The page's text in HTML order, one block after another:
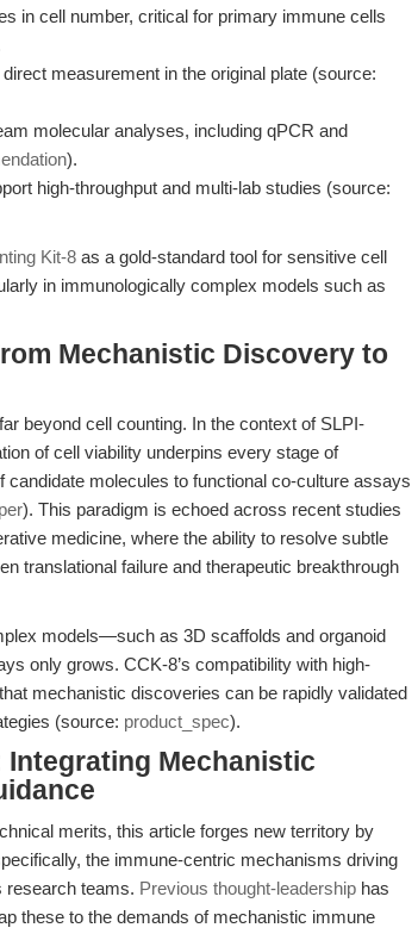
in cell number, critical for primary immune cells
measurement in the original plate (source:
molecular analyses, including qPCR and
).
high-throughput and multi-lab studies (source:
Kit-8 as a gold-standard tool for sensitive cell
in immunologically complex models such as
Mechanistic Discovery to
beyond cell counting. In the context of SLPI-
of cell viability underpins every stage of
molecules to functional co-culture assays
). This paradigm is echoed across recent studies
medicine, where the ability to resolve subtle
translational failure and therapeutic breakthrough
models—such as 3D scaffolds and organoid
only grows. CCK-8’s compatibility with high-
mechanistic discoveries can be rapidly validated
(source: product_spec).
Mechanistic
merits, this article forges new territory by
the immune-centric mechanisms driving
research teams. Previous thought-leadership has
these to the demands of mechanistic immune